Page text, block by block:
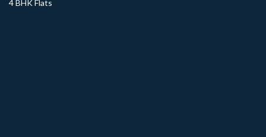
4 BHK Flats